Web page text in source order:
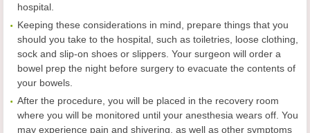
hospital.
Keeping these considerations in mind, prepare things that you
should you take to the hospital, such as toiletries, loose clothing,
sock and slip-on shoes or slippers. Your surgeon will order a
bowel prep the night before surgery to evacuate the contents of
your bowels.
After the procedure, you will be placed in the recovery room
where you will be monitored until your anesthesia wears off. You
may experience pain and shivering, as well as other symptoms